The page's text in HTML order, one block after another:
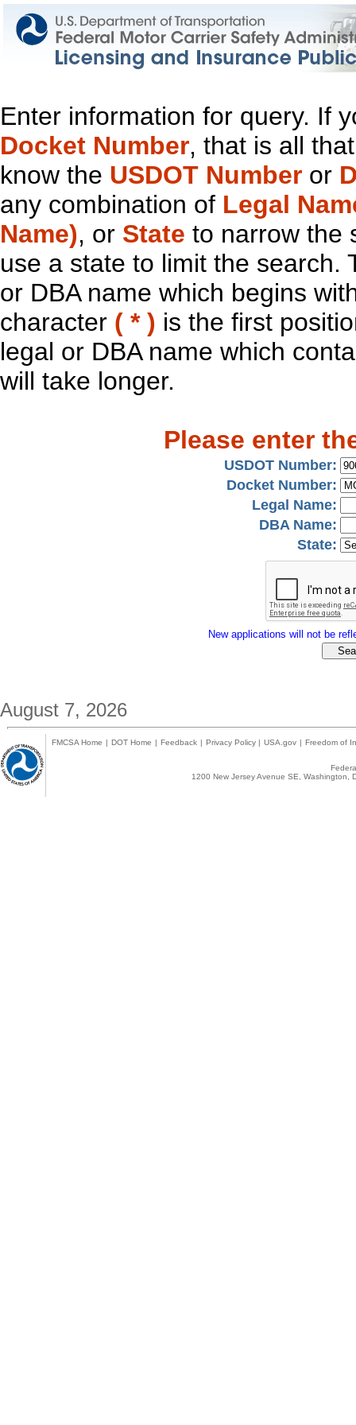
Enter information for query. If
Docket Number, that is all
know the USDOT Number or
any combination of Legal
Name), or State to narrow the
use a state to limit the search.
or DBA name which begins
character ( * ) is the first
legal or DBA name which
will take longer.
Please enter
USDOT Number:
Docket Number:
Legal Name:
DBA Name:
State:
New applications will not be
August 7, 2026
FMCSA Home | DOT Home | Feedback | Privacy Policy | USA.gov | Freedom of
1200 New Jersey Avenue SE,